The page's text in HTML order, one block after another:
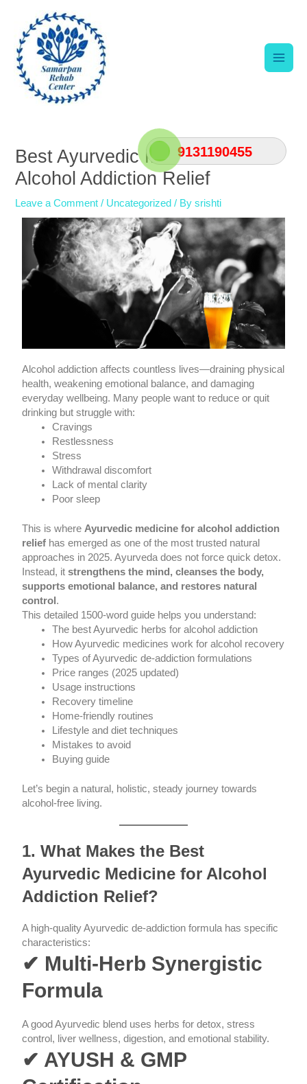
9131190455
content
Best Ayurvedic Medicine for
Alcohol Addiction Relief
Leave a Comment / Uncategorized / Bysrishti
Alcohol addiction affects countless lives—draining physical
health, weakening emotional balance, and damaging
everyday wellbeing. Many people want to reduce or quit
drinking but struggle with:
Cravings
Restlessness
Stress
Withdrawal discomfort
Lack of mental clarity
Poor sleep
This is whereAyurvedic medicine for alcohol addiction
relief has emerged as one of the most trusted natural
approaches in 2025. Ayurveda does not force quick detox.
Instead, itstrengthens the mind, cleanses the body,
supports emotional balance, and restores natural
control .
This detailed 1500-word guide helps you understand:
The best Ayurvedic herbs for alcohol addiction
How Ayurvedic medicines work for alcohol recovery
Types of Ayurvedic de-addiction formulations
Price ranges (2025 updated)
Usage instructions
Recovery timeline
Home-friendly routines
Lifestyle and diet techniques
Mistakes to avoid
Buying guide
Let’s begin a natural, holistic, steady journey towards
alcohol-free living.
1. What Makes the Best
Ayurvedic Medicine for Alcohol
Addiction Relief?
A high-quality Ayurvedic de-addiction formula has specific
characteristics:
✔ Multi-Herb Synergistic
Formula
A good Ayurvedic blend uses herbs for detox, stress
control, liver wellness, digestion, and emotional stability.
✔ AYUSH & GMP